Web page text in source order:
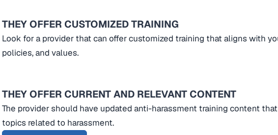
THEY OFFER CUSTOMIZED TRAINING
Look for a provider that can offer customized training that aligns with
policies, and values.
THEY OFFER CURRENT AND RELEVANT CONTENT
The provider should have updated anti-harassment training content
topics related to harassment.